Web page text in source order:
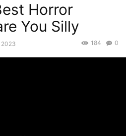
Horror
You Silly
2023 0
184